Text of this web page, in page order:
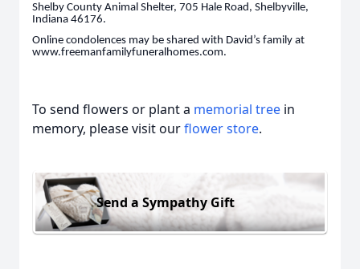
Shelby County Animal Shelter, 705 Hale Road, Shelbyville,
Indiana 46176.
Online condolences may be shared with David’s family at
www.freemanfamilyfuneralhomes.com.
To send flowers or plant a memorial tree in
memory, please visit ourflower store.
Send a Sympathy Gift